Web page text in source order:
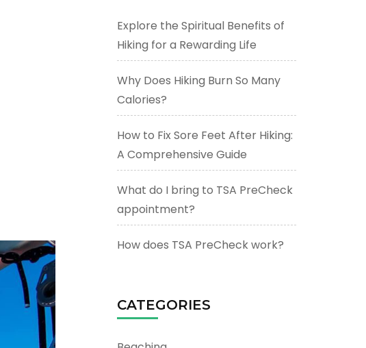
Explore the Spiritual Benefits of
Hiking for a Rewarding Life
Why Does Hiking Burn So Many
Calories?
How to Fix Sore Feet After Hiking:
A Comprehensive Guide
What do I bring to TSA PreCheck
appointment?
How does TSA PreCheck work?
CATEGORIES